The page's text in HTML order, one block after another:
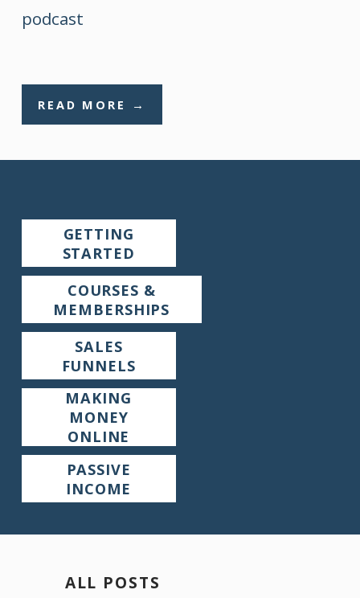
podcast
READ MORE →
GETTING
STARTED
COURSES &
MEMBERSHIPS
SALES
FUNNELS
MAKING
MONEY
ONLINE
PASSIVE
INCOME
ALL POSTS